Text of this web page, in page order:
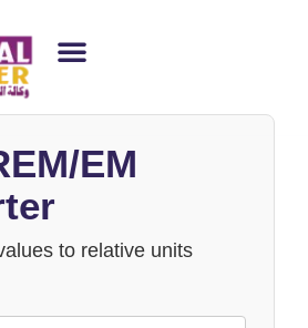
EM
to relative units